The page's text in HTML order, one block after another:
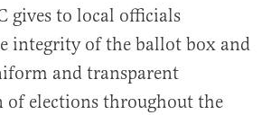
gives to local officials
integrity of the ballot box and
and transparent
elections throughout the